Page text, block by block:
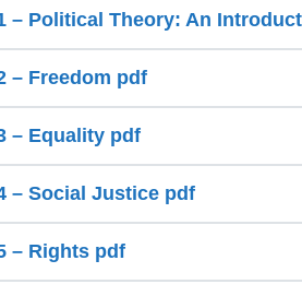
– Political Theory: An
– Freedom pdf
– Equality pdf
– Social Justice pdf
– Rights pdf